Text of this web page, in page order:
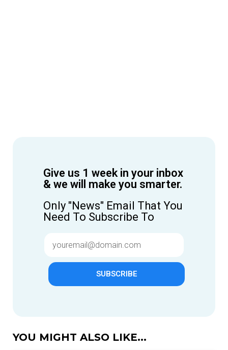
Give us 1 week in your inbox
& we will make you smarter.
Only "News" Email That You
Need To Subscribe To
SUBSCRIBE
YOU MIGHT ALSO LIKE...